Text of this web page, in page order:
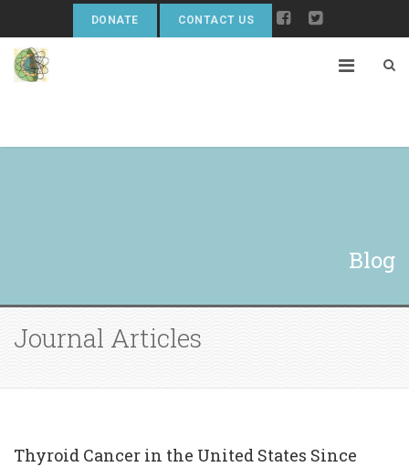
DONATE CONTACT US
Blog
Journal Articles
Thyroid Cancer in the United States Since